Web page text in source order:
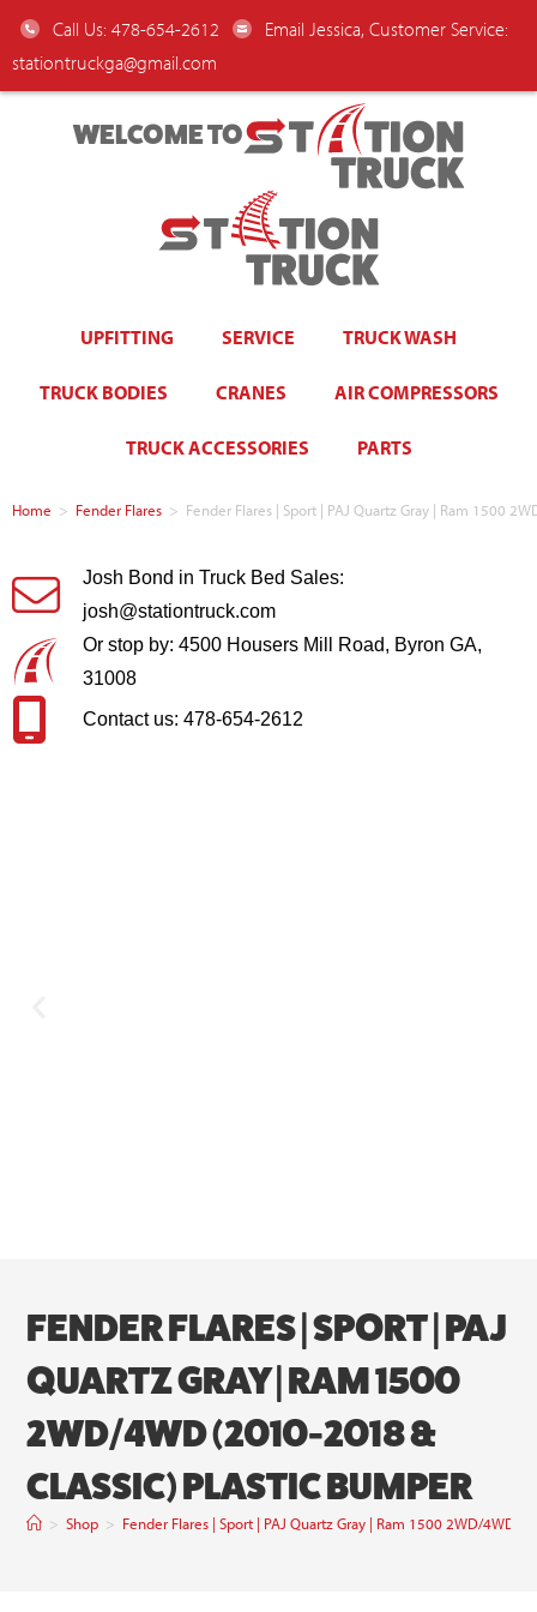
Call Us: 478-654-2612
Email Jessica, Customer Service:
stationtruckga@gmail.com
WELCOME TO
UPFITTING SERVICE TRUCK WASH
TRUCK BODIES CRANES AIR COMPRESSORS
TRUCK ACCESSORIES PARTS
Home > Fender Flares > Fender Flares | Sport | PAJ Quartz Gray | Ram 1500
Josh Bond in Truck Bed Sales:
josh@stationtruck.com
Or stop by: 4500 Housers Mill Road, Byron GA,
31008
Contact us: 478-654-2612
FENDER FLARES | SPORT | PAJ
QUARTZ GRAY | RAM 1500
2WD/4WD (2010-2018 &
CLASSIC) PLASTIC BUMPER
> Shop > Fender Flares | Sport | PAJ Quartz Gray | Ram 1500 2WD/4WD